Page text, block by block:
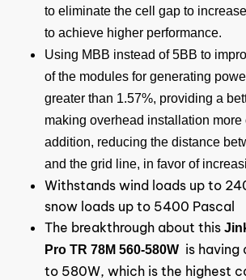
to eliminate the cell gap to
to achieve higher performance.
Using MBB instead of 5BB to
of the modules for generating
greater than 1.57%, providing a
making overhead installation more
addition, reducing the distance
and the grid line, in favor of
Withstands wind loads up to
snow loads up to 5400 Pascal
The breakthrough about this
Pro TR 78M 560-580W is having
to 580W, which is the highest